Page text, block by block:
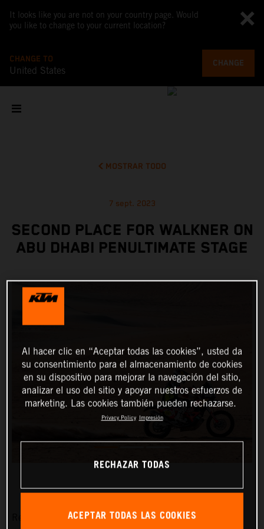
It looks like you are not on your country page. Would
you like to change to your current location?
CHANGE TO
United States
CHANGE
MOSTRAR TODO
7 sept. 2023
SECOND PLACE FOR WALKNER ON
ABU DHABI PENULTIMATE STAGE
Red Bull KTM Factory Racing’s Matthias Walkner has
Al hacer clic en “Aceptar todas las cookies”, usted da
su consentimiento para el almacenamiento de cookies
en su dispositivo para mejorar la navegación del sitio,
analizar el uso del sitio y apoyar nuestros esfuerzos de
marketing. Las cookies también pueden rechazarse.
Privacy Policy Impresión
RECHAZAR TODAS
ACEPTAR TODAS LAS COOKIES